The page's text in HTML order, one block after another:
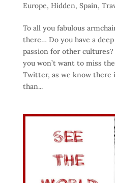
Europe, Hidden, Spain,
To all you fabulous
there… Do you have a
passion for other
you won’t want to miss
Twitter, as we know there
than...